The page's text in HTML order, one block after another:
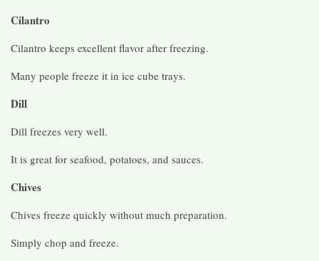
Cilantro
Cilantro keeps excellent flavor after freezing.
Many people freeze it in ice cube trays.
Dill
Dill freezes very well.
It is great for seafood, potatoes, and sauces.
Chives
Chives freeze quickly without much preparation.
Simply chop and freeze.